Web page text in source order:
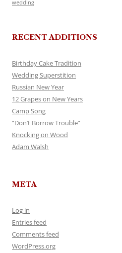
wedding
RECENT ADDITIONS
Birthday Cake Tradition
Wedding Superstition
Russian New Year
12 Grapes on New Years
Camp Song
“Don’t Borrow Trouble”
Knocking on Wood
Adam Walsh
META
Log in
Entries feed
Comments feed
WordPress.org